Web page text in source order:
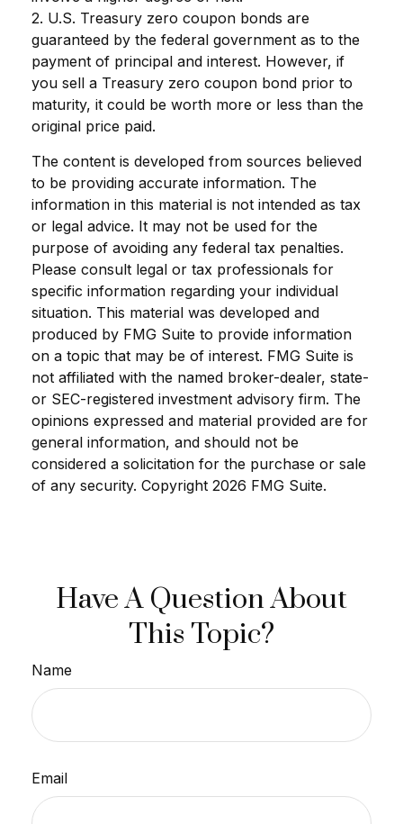
2. U.S. Treasury zero coupon bonds are
guaranteed by the federal government as to the
payment of principal and interest. However, if
you sell a Treasury zero coupon bond prior to
maturity, it could be worth more or less than the
original price paid.
The content is developed from sources believed
to be providing accurate information. The
information in this material is not intended as tax
or legal advice. It may not be used for the
purpose of avoiding any federal tax penalties.
Please consult legal or tax professionals for
specific information regarding your individual
situation. This material was developed and
produced by FMG Suite to provide information
on a topic that may be of interest. FMG Suite is
not affiliated with the named broker-dealer, state-
or SEC-registered investment advisory firm. The
opinions expressed and material provided are for
general information, and should not be
considered a solicitation for the purchase or sale
of any security. Copyright 2026 FMG Suite.
Have A Question About
This Topic?
Name
Email